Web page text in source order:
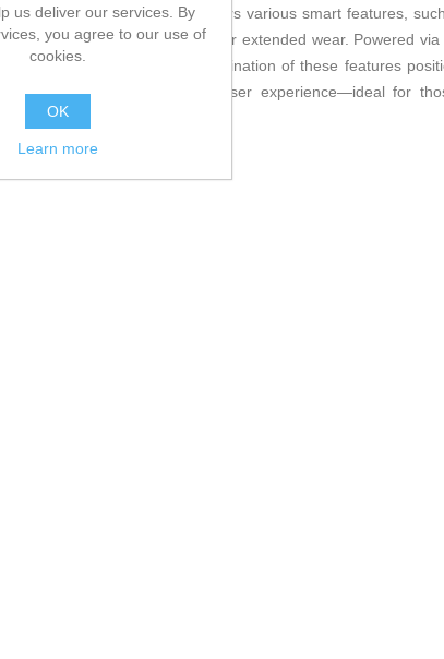
devices. This smartwatch offers various smart features,
with durability and comfort for extended wear. Powered via
interruptions. The combination of these features
and an optimized user experience—ideal for
us deliver our services. By
you agree to our use of
cookies.
OK
Learn more